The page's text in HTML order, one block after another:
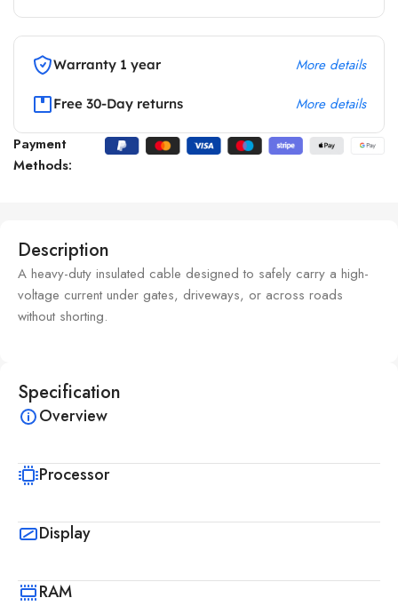
Warranty 1 year More details
Free 30-Day returns More details
Payment
Methods:
Description
A heavy-duty insulated cable designed to safely carry a high-
voltage current under gates, driveways, or across roads
without shorting.
Specification
Overview
Processor
Display
RAM